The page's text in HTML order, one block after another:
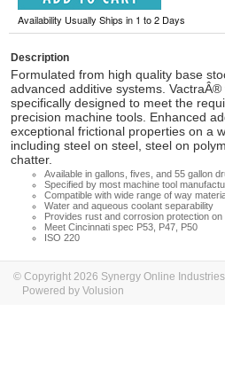
Availability Usually Ships in 1 to 2 Days
Description
Formulated from high quality base
advanced additive systems.
specifically designed to meet the
precision machine tools. Enhanced
exceptional frictional properties on a
including steel on steel, steel on
chatter.
Available in gallons, fives, and 55 gallon
Specified by most machine tool
Compatible with wide range of way
Water and aqueous coolant separability
Provides rust and corrosion protection on
Meet Cincinnati spec P53, P47, P50
ISO 220
© Copyright 2026 Synergy Online
Powered by Volusion